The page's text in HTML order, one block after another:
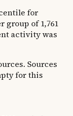
for
of 1,761
activity was
Sources
for this